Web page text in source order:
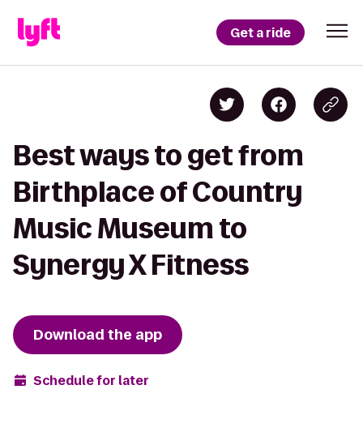
Get a ride
Best ways to get from
Birthplace of Country
Music Museum to
Synergy X Fitness
Download the app
Schedule for later